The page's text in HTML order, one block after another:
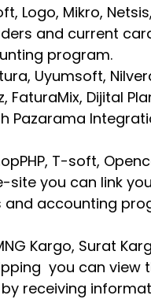
Logo, Mikro,
and current
program.
Uyumsoft,
FaturaMix, Dijital
Pazarama
T-soft,
site you can link
accounting
Kargo, Surat
you can view
receiving